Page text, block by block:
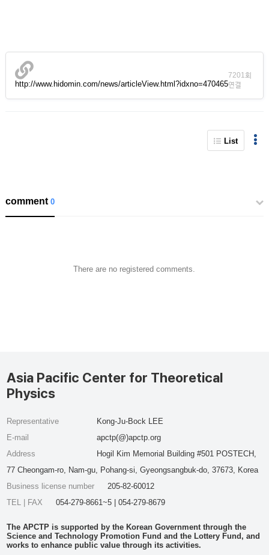
http://www.hidomin.com/news/articleView.html?idxno=470465
7201회
연결
List
comment0
There are no registered comments.
Asia Pacific Center for Theoretical
Physics
Representative
Kong-Ju-Bock LEE
E-mail
apctp(@)apctp.org
Address
Hogil Kim Memorial Building #501 POSTECH,
77 Cheongam-ro, Nam-gu, Pohang-si, Gyeongsangbuk-do, 37673, Korea
Business license number
205-82-60012
TEL | FAX
054-279-8661~5 | 054-279-8679
The APCTP is supported by the Korean Government through the
Science and Technology Promotion Fund and the Lottery Fund, and
works to enhance public value through its activities.